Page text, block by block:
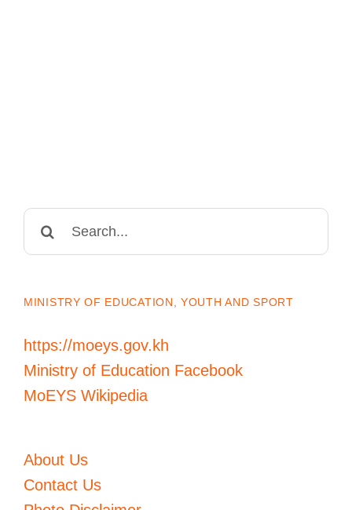
MINISTRY OF EDUCATION, YOUTH AND SPORT
https://moeys.gov.kh
Ministry of Education Facebook
MoEYS Wikipedia
About Us
Contact Us